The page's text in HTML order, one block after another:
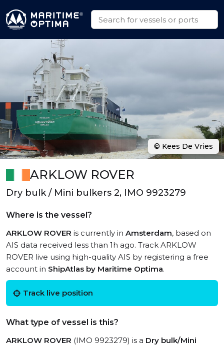
ARKLOW ROVER
Dry bulk / Mini bulkers 2, IMO 9923279
Where is the vessel?
ARKLOW ROVER is currently in Amsterdam, based on
AIS data received less than 1h ago. Track ARKLOW
ROVER live using high-quality AIS by registering a free
account in ShipAtlas by Maritime Optima.
Track live position
What type of vessel is this?
ARKLOW ROVER (IMO 9923279) is a Dry bulk/Mini
© Kees De Vries